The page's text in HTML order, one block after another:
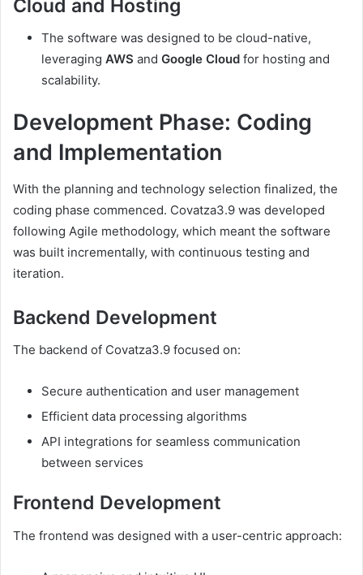
Cloud and Hosting
The software was designed to be cloud-native,
leveraging AWS and Google Cloud for hosting and
scalability.
Development Phase: Coding
and Implementation
With the planning and technology selection finalized, the
coding phase commenced. Covatza3.9 was developed
following Agile methodology, which meant the software
was built incrementally, with continuous testing and
iteration.
Backend Development
The backend of Covatza3.9 focused on:
Secure authentication and user management
Efficient data processing algorithms
API integrations for seamless communication
between services
Frontend Development
The frontend was designed with a user-centric approach: